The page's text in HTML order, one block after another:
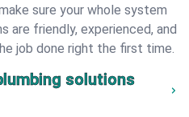
sure your whole system
are friendly, experienced, and
job done right the first time.
solutions